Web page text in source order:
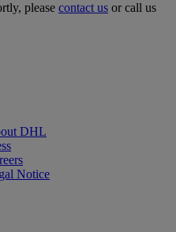
please contact us or call us
DHL
Notice